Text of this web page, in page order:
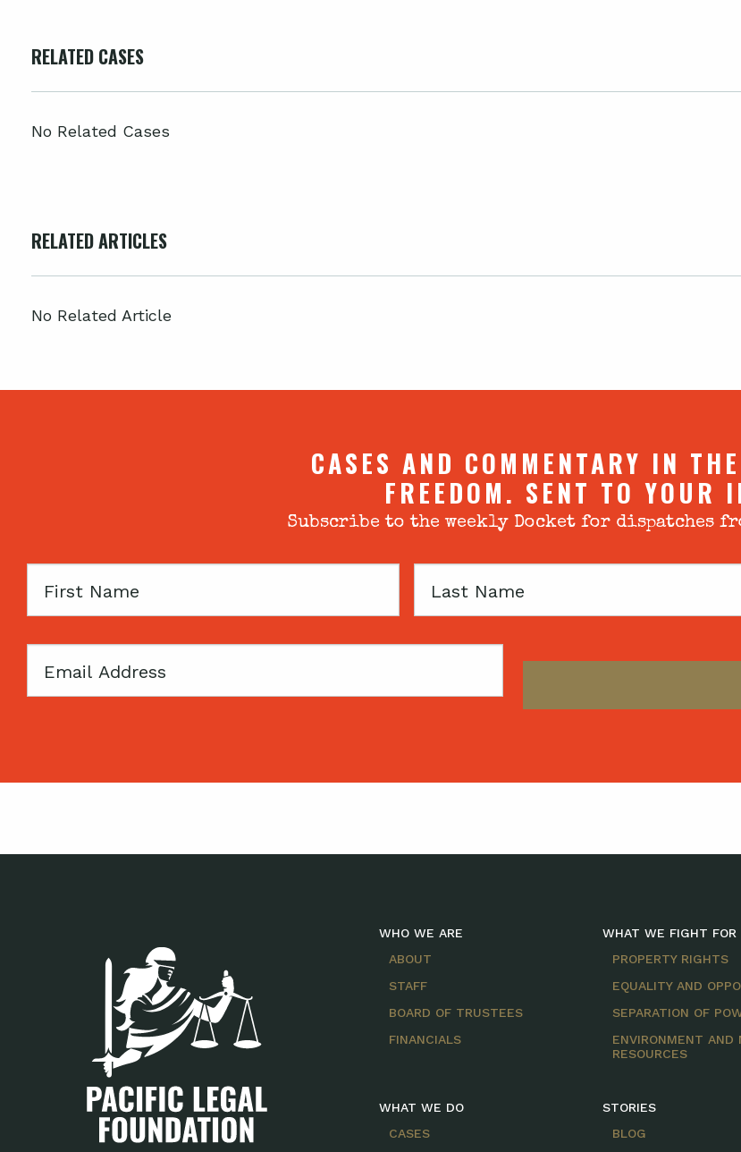
RELATED CASES
No Related Cases
RELATED ARTICLES
No Related Article
CASES AND COMMENTARY IN
FREEDOM. SENT TO YOUR
Subscribe to the weekly Docket for dispatches
First
Last
Email
WHO WE ARE
ABOUT
STAFF
BOARD OF TRUSTEES
FINANCIALS
WHAT WE DO
CASES
WHAT WE FIGHT FOR
PROPERTY RIGHTS
EQUALITY AND
SEPARATION OF
ENVIRONMENT AND
RESOURCES
STORIES
BLOG